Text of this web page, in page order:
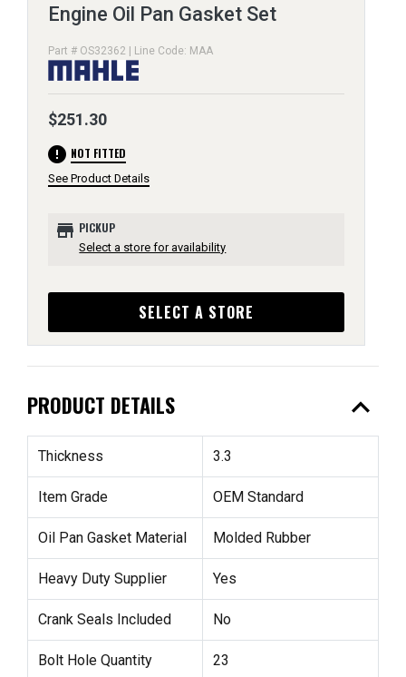
Engine Oil Pan Gasket Set
Part # OS32362 | Line Code: MAA
$251.30
error NOT FITTED
See Product Details
store PICKUP
Select a store for availability
SELECT A STORE
PRODUCT DETAILS expand_less
Thickness 3.3
Item Grade OEM Standard
Oil Pan Gasket Material Molded Rubber
Heavy Duty Supplier Yes
Crank Seals Included No
Bolt Hole Quantity 23